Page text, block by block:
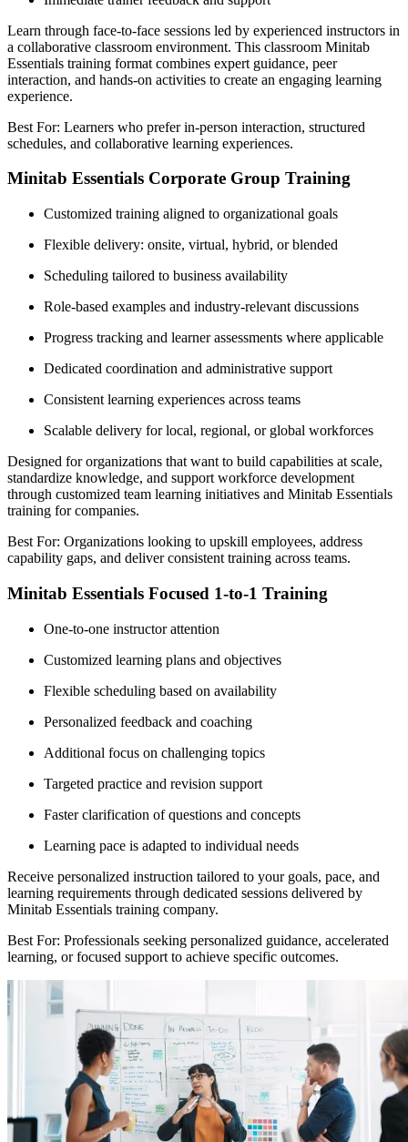
Learn through face-to-face sessions led by experienced instructors in
a collaborative classroom environment. This classroom Minitab
Essentials training format combines expert guidance, peer
interaction, and hands-on activities to create an engaging learning
experience.
Best For: Learners who prefer in-person interaction, structured
schedules, and collaborative learning experiences.
Minitab Essentials Corporate Group Training
Customized training aligned to organizational goals
Flexible delivery: onsite, virtual, hybrid, or blended
Scheduling tailored to business availability
Role-based examples and industry-relevant discussions
Progress tracking and learner assessments where applicable
Dedicated coordination and administrative support
Consistent learning experiences across teams
Scalable delivery for local, regional, or global workforces
Designed for organizations that want to build capabilities at scale,
standardize knowledge, and support workforce development
through customized team learning initiatives and Minitab Essentials
training for companies.
Best For: Organizations looking to upskill employees, address
capability gaps, and deliver consistent training across teams.
Minitab Essentials Focused 1-to-1 Training
One-to-one instructor attention
Customized learning plans and objectives
Flexible scheduling based on availability
Personalized feedback and coaching
Additional focus on challenging topics
Targeted practice and revision support
Faster clarification of questions and concepts
Learning pace is adapted to individual needs
Receive personalized instruction tailored to your goals, pace, and
learning requirements through dedicated sessions delivered by
Minitab Essentials training company.
Best For: Professionals seeking personalized guidance, accelerated
learning, or focused support to achieve specific outcomes.